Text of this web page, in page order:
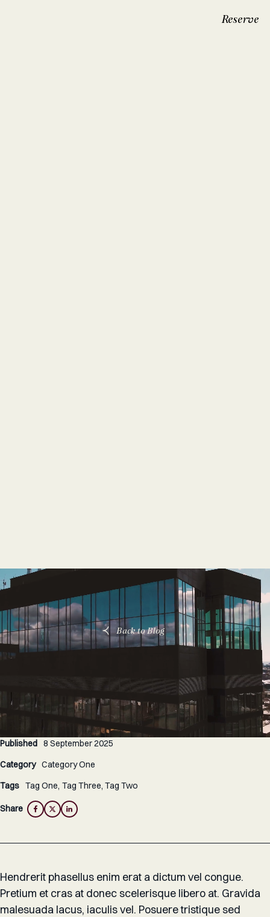
Reserve
Back to Blog
Published 8 September 2025
Category Category One
Tags Tag One Tag Three Tag Two
Share
Hendrerit phasellus enim erat a dictum vel congue.
Pretium et cras at donec scelerisque libero at. Gravida
malesuada lacus, iaculis vel. Posuere tristique sed